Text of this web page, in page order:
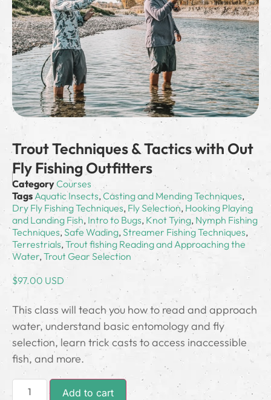
Trout Techniques & Tactics with Out
Fly Fishing Outfitters
Category Courses
TagsAquatic Insects, Casting and Mending Techniques,
Dry Fly Fishing Techniques, Fly Selection,Hooking Playing
and Landing Fish, Intro to Bugs, Knot Tying, Nymph Fishing
Techniques,Safe Wading,Streamer Fishing Techniques,
Terrestrials,Trout fishing Reading and Approaching the
Water,Trout Gear Selection
$97.00 USD
This class will teach you how to read and approach
water, understand basic entomology and fly
selection, learn trick casts to access inaccessible
fish, and more.
Add to cart